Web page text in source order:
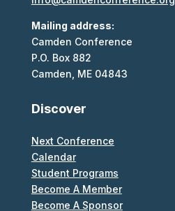
Mailing address:
Camden Conference
P.O. Box 882
Camden, ME 04843
Discover
Next Conference
Calendar
Student Programs
Become A Member
Become A Sponsor